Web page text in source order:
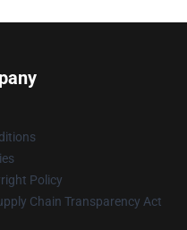
Policy
Chain Transparency Act